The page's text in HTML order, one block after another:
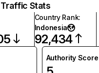
Stats
Country Rank:
Indonesia
92,434
Authority Score